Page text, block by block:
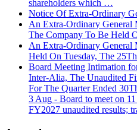
shareholders which …
Notice Of Extra-Ordinary
An Extra-Ordinary General
The Company To Be Held
An Extra-Ordinary General
Held On Tuesday, The
Board Meeting Intimation
Inter-Alia, The Unaudited
For The Quarter Ended
3 Aug - Board to meet on
FY2027 unaudited results;